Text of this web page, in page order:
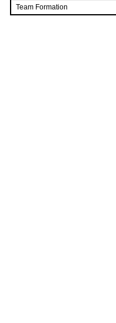
Team Formation